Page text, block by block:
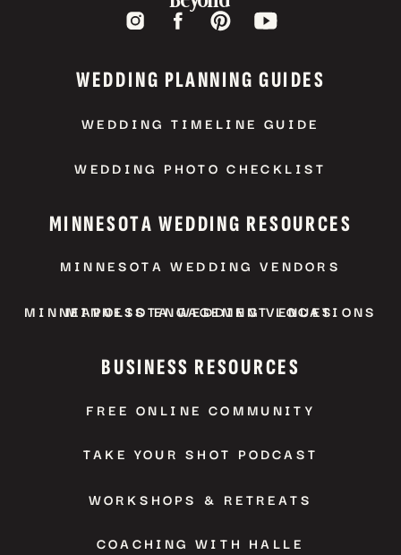
WEDDING PLANNING GUIDES
WEDDING TIMELINE GUIDE
WEDDING PHOTO CHECKLIST
MINNESOTA WEDDING RESOURCES
MINNESOTA WEDDING VENDORS
MINNEAPOLIS ENGAGEMENT LOCATIONS
FREE ONLINE COMMUNITY
TAKE YOUR SHOT PODCAST
WORKSHOPS & RETREATS
BUSINESS RESOURCES
COACHING WITH HALLE
MINNESOTA WEDDING VENUES